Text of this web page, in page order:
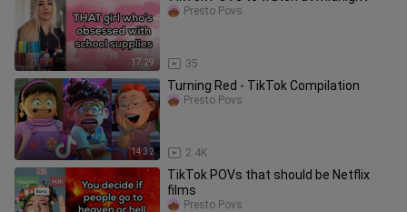
17:29 35
Presto Povs
14:32
Turning Red - TikTok Compilation
2.4K
Presto Povs
TikTok POVs that should be Netflix
films
Presto Povs